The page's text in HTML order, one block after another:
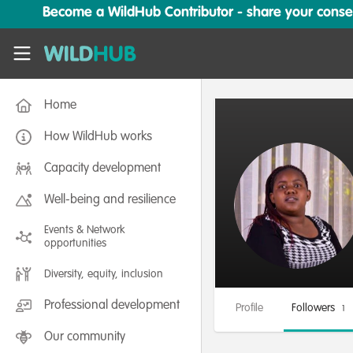
Skip to main content
Become a WildHub Contributor - share your
WildHub
Home
How WildHub works
Capacity development
Well-being and resilience
Events & Network
opportunities
Diversity, equity, inclusion
Professional development
Our community
Profile Followers